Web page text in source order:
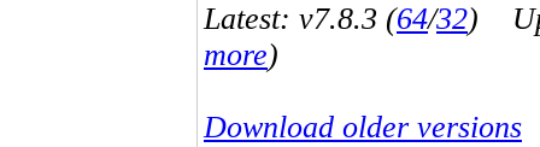
Latest: v7.8.3 (64/32)
more)
Download older versions